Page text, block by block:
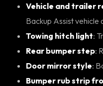
Vehicle and trailer
Backup Assist vehicle
Towing hitch light :
Rear bumper step :
Door mirror style :
Bumper rub strip